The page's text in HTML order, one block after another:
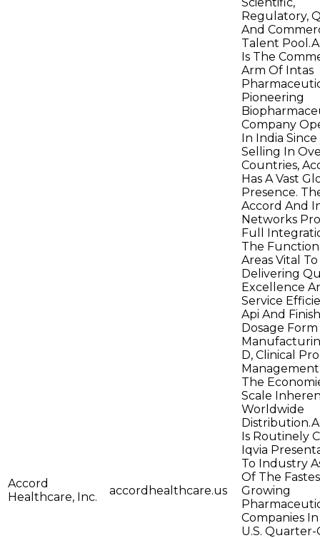
Accord
Healthcare, Inc.
accordhealthcare.us
Scientific,
Regulatory,
And
Talent
Is The
Arm Of Intas
Pioneering
Company
In India Since
Selling In
Countries,
Has A Vast
Presence.
Accord And
Networks
Full
The
Areas Vital To
Delivering
Excellence
Service
Api And
Dosage Form
D, Clinical
The
Scale
Worldwide
Is Routinely
Iqvia
To Industry
Of The
Growing
Companies
U.S.